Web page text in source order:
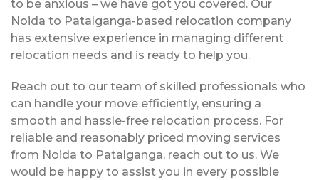
to be anxious – we have got you covered. Our
Noida to Patalganga-based relocation company
has extensive experience in managing different
relocation needs and is ready to help you.
Reach out to our team of skilled professionals who
can handle your move efficiently, ensuring a
smooth and hassle-free relocation process. For
reliable and reasonably priced moving services
from Noida to Patalganga, reach out to us. We
would be happy to assist you in every possible